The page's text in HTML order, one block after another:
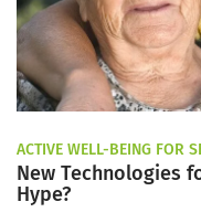
ACTIVE WELL-BEING FOR
New Technologies
Hype?